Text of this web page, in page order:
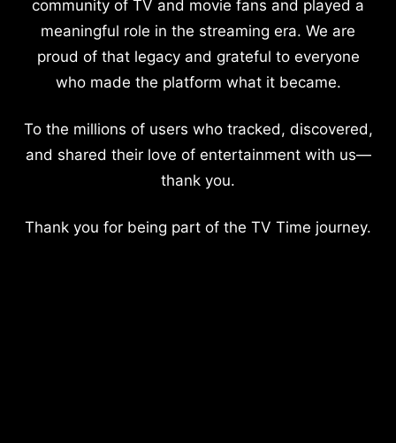
community of TV and movie fans and played a
meaningful role in the streaming era. We are
proud of that legacy and grateful to everyone
who made the platform what it became.
To the millions of users who tracked, discovered,
and shared their love of entertainment with us—
thank you.
Thank you for being part of the TV Time journey.